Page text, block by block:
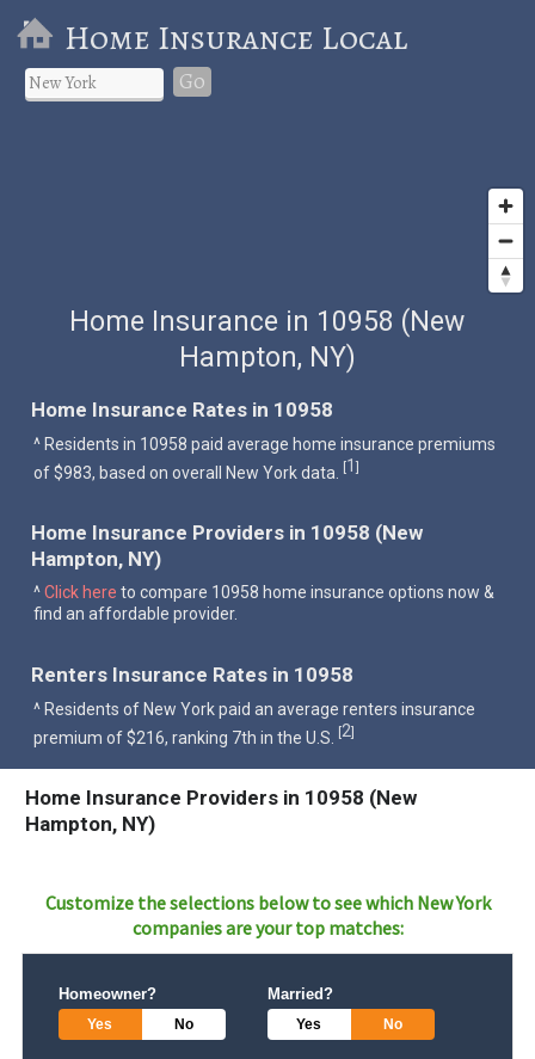
Home Insurance Local
Go
Home Insurance in 10958 (New
Hampton, NY)
Home Insurance Rates in 10958
^ Residents in 10958 paid average home insurance premiums
of $983, based on overall New York data. [1]
Home Insurance Providers in 10958 (New
Hampton, NY)
^Click here to compare 10958 home insurance options now &
find an affordable provider.
Renters Insurance Rates in 10958
^ Residents of New York paid an average renters insurance
premium of $216, ranking 7th in the U.S. [2]
Home Insurance Providers in 10958 (New
Hampton, NY)
Customize the selections below to see which New York
companies are your top matches:
Homeowner?
Yes No
Married?
Yes No